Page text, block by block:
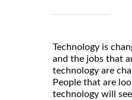
Technology is
and the jobs that
technology are
People that are
technology will